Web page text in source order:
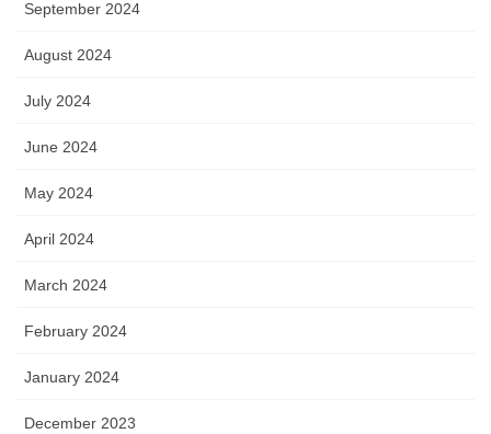
September 2024
August 2024
July 2024
June 2024
May 2024
April 2024
March 2024
February 2024
January 2024
December 2023